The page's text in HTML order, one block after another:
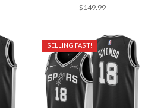
$149.99
SELLING FAST!